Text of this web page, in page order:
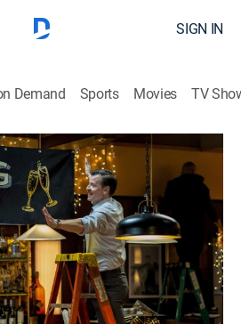
SIGN IN
Demand Sports Movies TV
Book
|2023
on the New York City subway
investigation into her
their tried-and-true
opening of Goody's is put in